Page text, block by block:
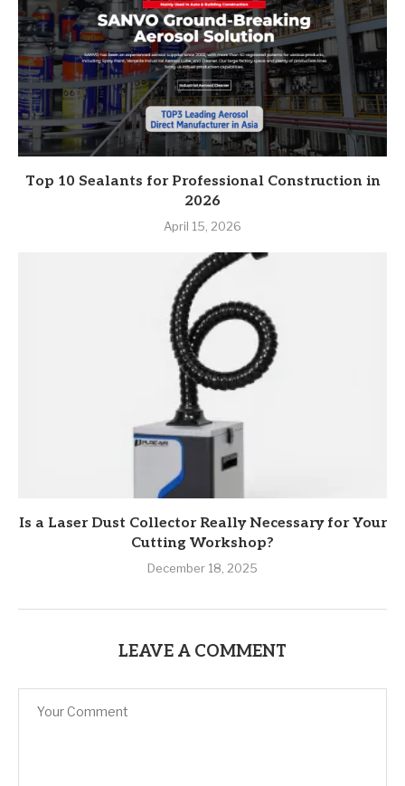
Top 10 Sealants for Professional Construction in
2026
April 15, 2026
Is a Laser Dust Collector Really Necessary for Your
Cutting Workshop?
December 18, 2025
LEAVE A COMMENT